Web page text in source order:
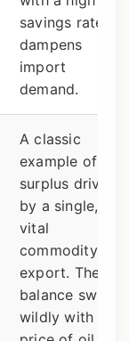
savings rate
dampens
import
demand.
A classic
example of a
surplus driven
by a single,
vital
commodity
export. The
balance swings
wildly with the